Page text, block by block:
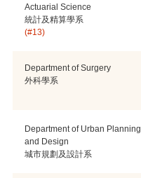
Actuarial Science
統計及精算學系
(#13)
Department of Surgery
外科學系
Department of Urban Planning
and Design
城市規劃及設計系